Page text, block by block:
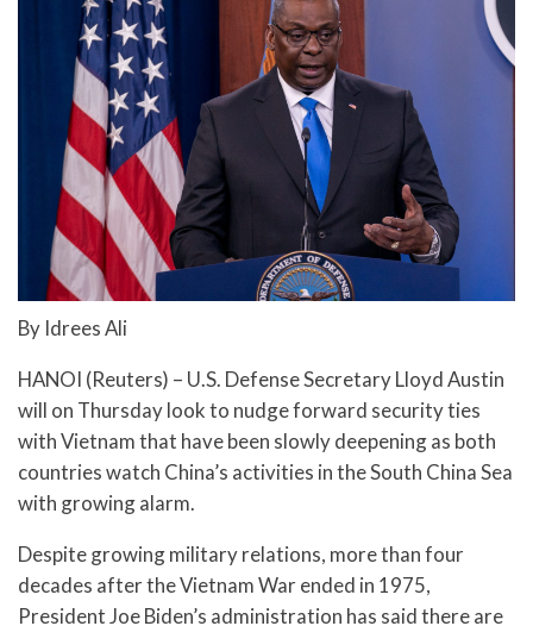
By Idrees Ali
HANOI (Reuters) – U.S. Defense Secretary Lloyd Austin
will on Thursday look to nudge forward security ties
with Vietnam that have been slowly deepening as both
countries watch China’s activities in the South China Sea
with growing alarm.
Despite growing military relations, more than four
decades after the Vietnam War ended in 1975,
President Joe Biden’s administration has said there are